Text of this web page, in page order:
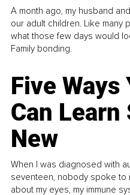
A month ago, my husband
our adult children. Like many
what those few days would
Family bonding.
Five Ways
Can
New
When I was diagnosed with
seventeen, nobody spoke to
about my eyes, my immune